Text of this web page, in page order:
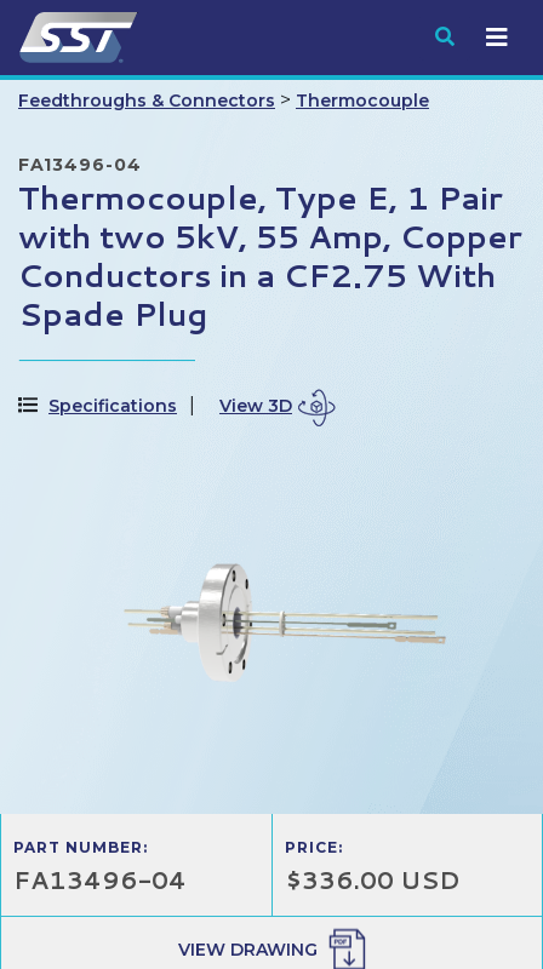
Submit
Feedthroughs & Connectors > Thermocouple
FA13496-04
Thermocouple, Type E, 1 Pair
with two 5kV, 55 Amp, Copper
Conductors in a CF2.75 With
Spade Plug
Specifications View 3D
PART NUMBER:
FA13496-04
PRICE:
$336.00 USD
VIEW DRAWING